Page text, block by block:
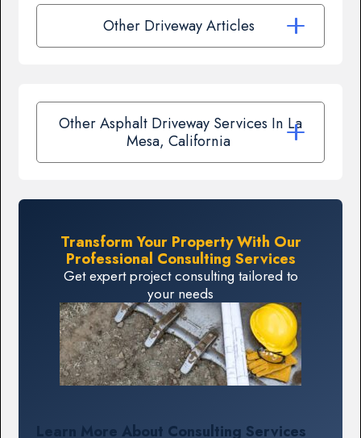
Other Driveway Articles
Other Asphalt Driveway Services In La
Mesa, California
Transform Your Property With Our
Professional Consulting Services
Get expert project consulting tailored to
your needs
Learn More About Consulting Services